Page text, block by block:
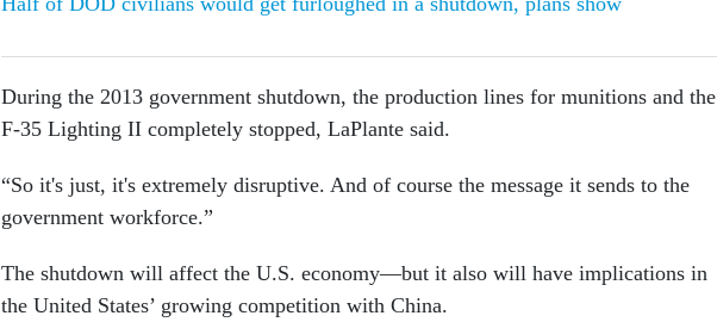
During the 2013 government shutdown, the production lines for munitions and the
F-35 Lighting II completely stopped, LaPlante said.
“So it's just, it's extremely disruptive. And of course the message it sends to the
government workforce.”
The shutdown will affect the U.S. economy—but it also will have implications in
the United States’ growing competition with China.